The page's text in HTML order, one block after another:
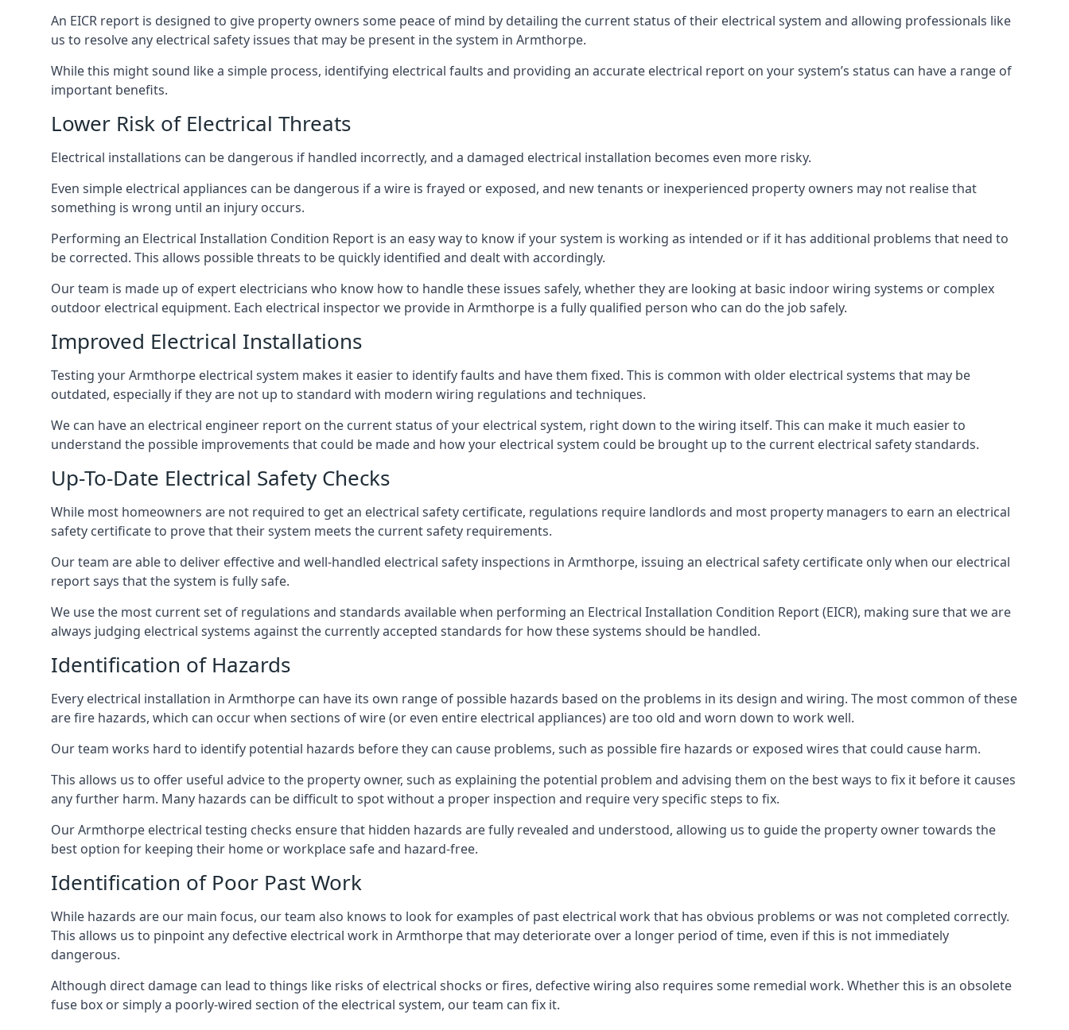
An EICR report is designed to give property owners some peace of mind by detailing the current status of their electrical system and allowing professionals like
us to resolve any electrical safety issues that may be present in the system in Armthorpe.
While this might sound like a simple process, identifying electrical faults and providing an accurate electrical report on your system’s status can have a range of
important benefits.
Lower Risk of Electrical Threats
Electrical installations can be dangerous if handled incorrectly, and a damaged electrical installation becomes even more risky.
Even simple electrical appliances can be dangerous if a wire is frayed or exposed, and new tenants or inexperienced property owners may not realise that
something is wrong until an injury occurs.
Performing an Electrical Installation Condition Report is an easy way to know if your system is working as intended or if it has additional problems that need to
be corrected. This allows possible threats to be quickly identified and dealt with accordingly.
Our team is made up of expert electricians who know how to handle these issues safely, whether they are looking at basic indoor wiring systems or complex
outdoor electrical equipment. Each electrical inspector we provide in Armthorpe is a fully qualified person who can do the job safely.
Improved Electrical Installations
Testing your Armthorpe electrical system makes it easier to identify faults and have them fixed. This is common with older electrical systems that may be
outdated, especially if they are not up to standard with modern wiring regulations and techniques.
We can have an electrical engineer report on the current status of your electrical system, right down to the wiring itself. This can make it much easier to
understand the possible improvements that could be made and how your electrical system could be brought up to the current electrical safety standards.
Up-To-Date Electrical Safety Checks
While most homeowners are not required to get an electrical safety certificate, regulations require landlords and most property managers to earn an electrical
safety certificate to prove that their system meets the current safety requirements.
Our team are able to deliver effective and well-handled electrical safety inspections in Armthorpe, issuing an electrical safety certificate only when our electrical
report says that the system is fully safe.
We use the most current set of regulations and standards available when performing an Electrical Installation Condition Report (EICR), making sure that we are
always judging electrical systems against the currently accepted standards for how these systems should be handled.
Identification of Hazards
Every electrical installation in Armthorpe can have its own range of possible hazards based on the problems in its design and wiring. The most common of these
are fire hazards, which can occur when sections of wire (or even entire electrical appliances) are too old and worn down to work well.
Our team works hard to identify potential hazards before they can cause problems, such as possible fire hazards or exposed wires that could cause harm.
This allows us to offer useful advice to the property owner, such as explaining the potential problem and advising them on the best ways to fix it before it causes
any further harm. Many hazards can be difficult to spot without a proper inspection and require very specific steps to fix.
Our Armthorpe electrical testing checks ensure that hidden hazards are fully revealed and understood, allowing us to guide the property owner towards the
best option for keeping their home or workplace safe and hazard-free.
Identification of Poor Past Work
While hazards are our main focus, our team also knows to look for examples of past electrical work that has obvious problems or was not completed correctly.
This allows us to pinpoint any defective electrical work in Armthorpe that may deteriorate over a longer period of time, even if this is not immediately
dangerous.
Although direct damage can lead to things like risks of electrical shocks or fires, defective wiring also requires some remedial work. Whether this is an obsolete
fuse box or simply a poorly-wired section of the electrical system, our team can fix it.